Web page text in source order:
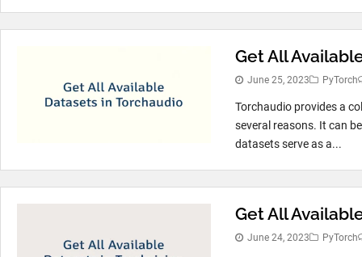
Get All
June 25, 2023 PyTorch
Torchaudio provides a
several reasons. It can
datasets serve as a...
Get All
June 24, 2023 PyTorch